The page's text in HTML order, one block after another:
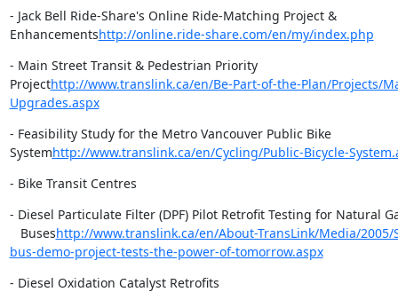
- Jack Bell Ride-Share's Online Ride-Matching Project &
Enhancementshttp://online.ride-share.com/en/my/index.php
- Main Street Transit & Pedestrian Priority
Projecthttp://www.translink.ca/en/Be-Part-of-the-Plan/Projects/
Upgrades.aspx
- Feasibility Study for the Metro Vancouver Public Bike
Systemhttp://www.translink.ca/en/Cycling/Public-Bicycle-
- Bike Transit Centres
- Diesel Particulate Filter (DPF) Pilot Retrofit Testing for Natural
   Buses
http://www.translink.ca/en/About-TransLink/Media/2005/
bus-demo-project-tests-the-power-of-tomorrow.aspx
- Diesel Oxidation Catalyst Retrofits